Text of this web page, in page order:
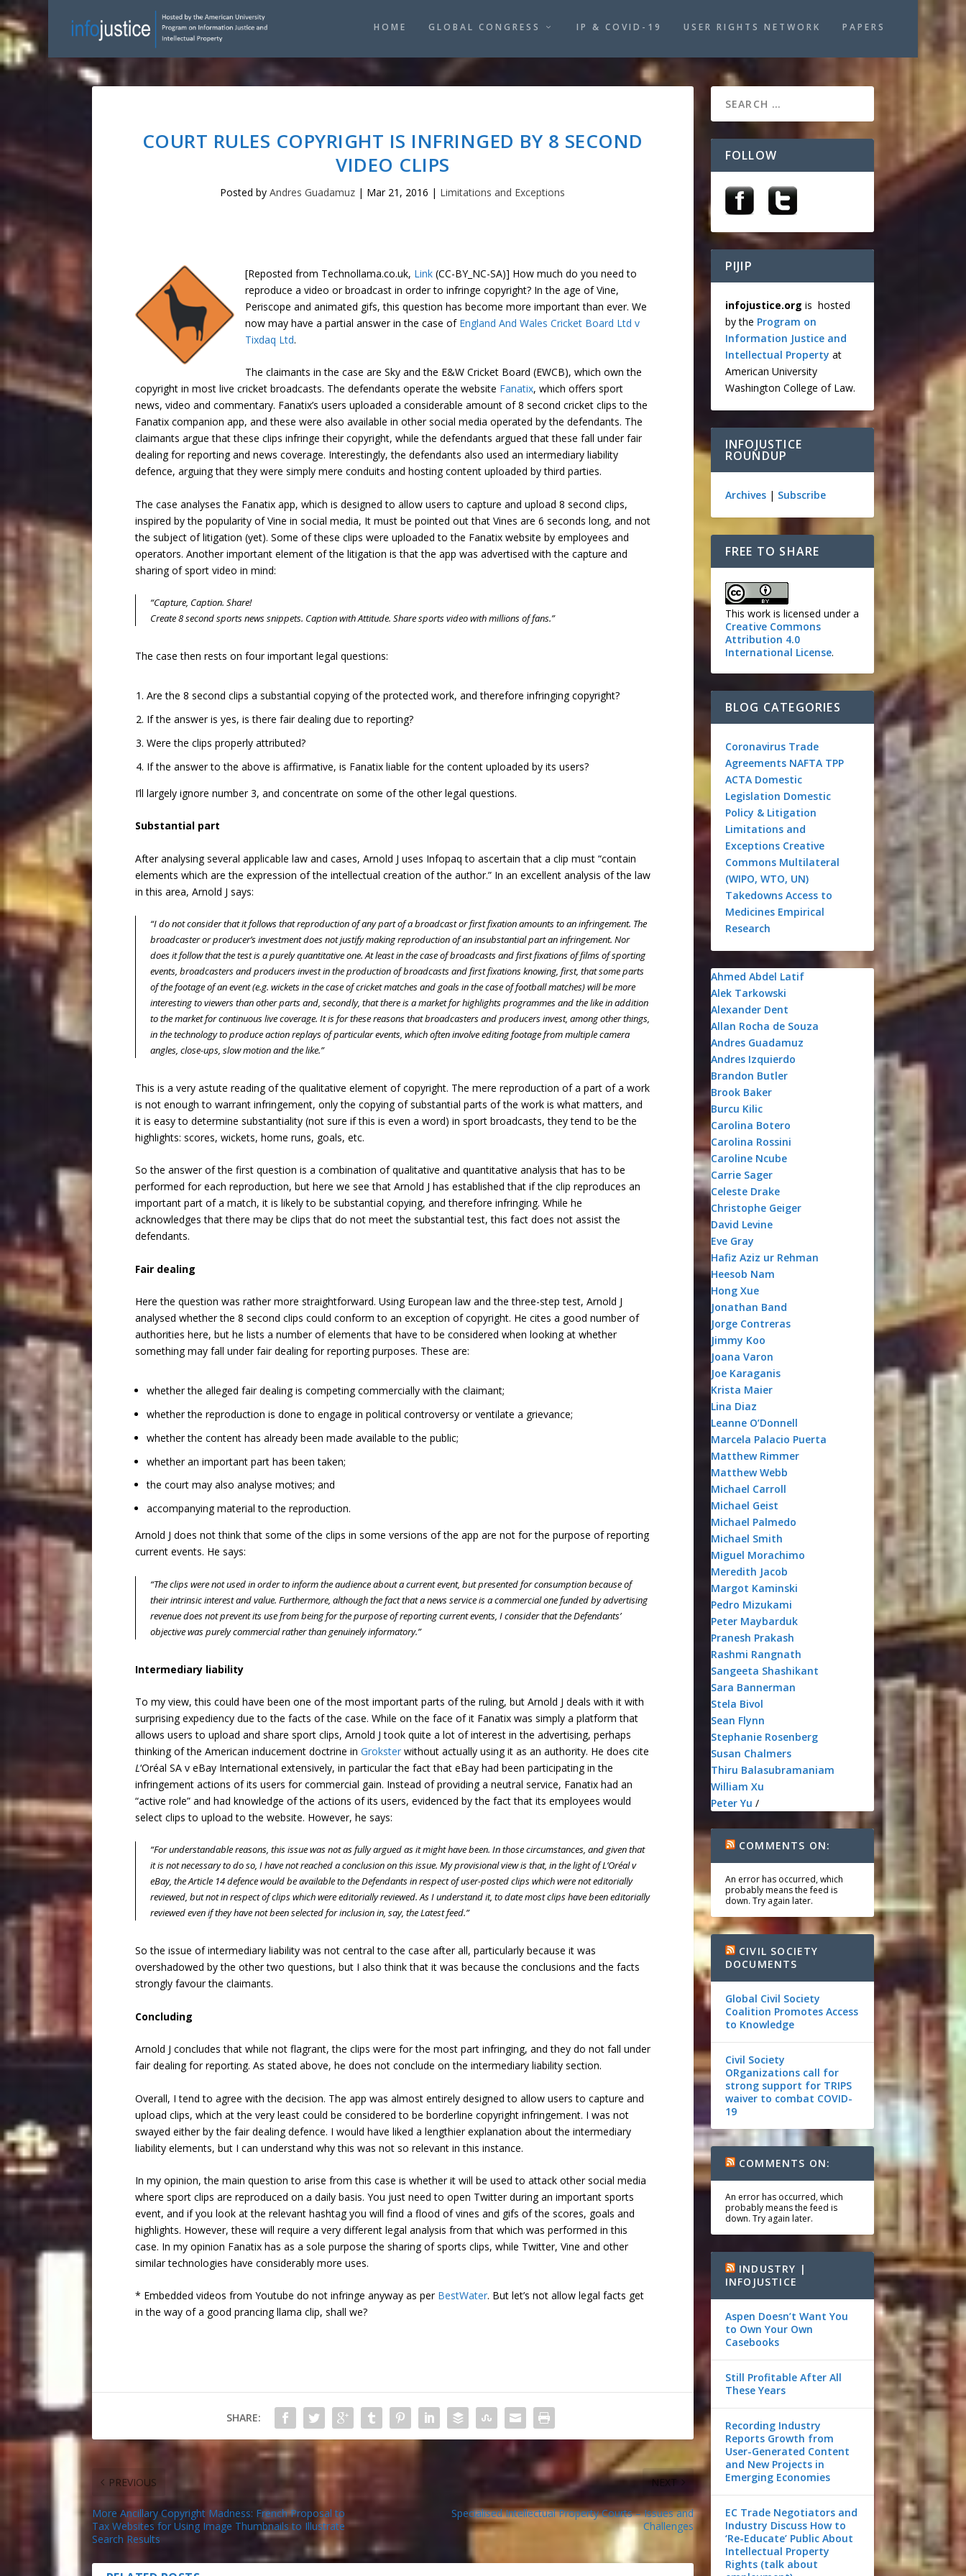
HOME GLOBAL CONGRESS IP & COVID-19 USER RIGHTS NETWORK PAPERS
COURT RULES COPYRIGHT IS INFRINGED BY 8 SECOND
VIDEO CLIPS
Posted byAndres Guadamuz | Mar 21, 2016 | Limitations and Exceptions
[Reposted from Technollama.co.uk, Link(CC-BY_NC-SA)] How much do you need to
reproduce a video or broadcast in order to infringe copyright? In the age of Vine,
Periscope and animated gifs, this question has become more important than ever. We
now may have a partial answer in the case of England And Wales Cricket Board Ltd v
Tixdaq Ltd.
The claimants in the case are Sky and the E&W Cricket Board (EWCB), which own the
copyright in most live cricket broadcasts. The defendants operate the website Fanatix, which offers sport
news, video and commentary. Fanatix’s users uploaded a considerable amount of 8 second cricket clips to the
Fanatix companion app, and these were also available in other social media operated by the defendants. The
claimants argue that these clips infringe their copyright, while the defendants argued that these fall under fair
dealing for reporting and news coverage. Interestingly, the defendants also used an intermediary liability
defence, arguing that they were simply mere conduits and hosting content uploaded by third parties.
The case analyses the Fanatix app, which is designed to allow users to capture and upload 8 second clips,
inspired by the popularity of Vine in social media, It must be pointed out that Vines are 6 seconds long, and not
the subject of litigation (yet). Some of these clips were uploaded to the Fanatix website by employees and
operators. Another important element of the litigation is that the app was advertised with the capture and
sharing of sport video in mind:
“Capture, Caption. Share!
Create 8 second sports news snippets. Caption with Attitude. Share sports video with millions of fans.”
The case then rests on four important legal questions:
Are the 8 second clips a substantial copying of the protected work, and therefore infringing copyright?
If the answer is yes, is there fair dealing due to reporting?
Were the clips properly attributed?
If the answer to the above is affirmative, is Fanatix liable for the content uploaded by its users?
I’ll largely ignore number 3, and concentrate on some of the other legal questions.
Substantial part
After analysing several applicable law and cases, Arnold J uses Infopaq to ascertain that a clip must “contain
elements which are the expression of the intellectual creation of the author.” In an excellent analysis of the law
in this area, Arnold J says:
“I do not consider that it follows that reproduction of any part of a broadcast or first fixation amounts to an infringement. The
broadcaster or producer’s investment does not justify making reproduction of an insubstantial part an infringement. Nor
does it follow that the test is a purely quantitative one. At least in the case of broadcasts and first fixations of films of sporting
events, broadcasters and producers invest in the production of broadcasts and first fixations knowing, first, that some parts
of the footage of an event (e.g. wickets in the case of cricket matches and goals in the case of football matches) will be more
interesting to viewers than other parts and, secondly, that there is a market for highlights programmes and the like in addition
to the market for continuous live coverage. It is for these reasons that broadcasters and producers invest, among other things,
in the technology to produce action replays of particular events, which often involve editing footage from multiple camera
angles, close-ups, slow motion and the like.”
This is a very astute reading of the qualitative element of copyright. The mere reproduction of a part of a work
is not enough to warrant infringement, only the copying of substantial parts of the work is what matters, and
it is easy to determine substantiality (not sure if this is even a word) in sport broadcasts, they tend to be the
highlights: scores, wickets, home runs, goals, etc.
So the answer of the first question is a combination of qualitative and quantitative analysis that has to be
performed for each reproduction, but here we see that Arnold J has established that if the clip reproduces an
important part of a match, it is likely to be substantial copying, and therefore infringing. While he
acknowledges that there may be clips that do not meet the substantial test, this fact does not assist the
defendants.
Fair dealing
Here the question was rather more straightforward. Using European law and the three-step test, Arnold J
analysed whether the 8 second clips could conform to an exception of copyright. He cites a good number of
authorities here, but he lists a number of elements that have to be considered when looking at whether
something may fall under fair dealing for reporting purposes. These are:
whether the alleged fair dealing is competing commercially with the claimant;
whether the reproduction is done to engage in political controversy or ventilate a grievance;
whether the content has already been made available to the public;
whether an important part has been taken;
the court may also analyse motives; and
accompanying material to the reproduction.
Arnold J does not think that some of the clips in some versions of the app are not for the purpose of reporting
current events. He says:
“The clips were not used in order to inform the audience about a current event, but presented for consumption because of
their intrinsic interest and value. Furthermore, although the fact that a news service is a commercial one funded by advertising
revenue does not prevent its use from being for the purpose of reporting current events, I consider that the Defendants’
objective was purely commercial rather than genuinely informatory.”
Intermediary liability
To my view, this could have been one of the most important parts of the ruling, but Arnold J deals with it with
surprising expediency due to the facts of the case. While on the face of it Fanatix was simply a platform that
allows users to upload and share sport clips, Arnold J took quite a lot of interest in the advertising, perhaps
thinking of the American inducement doctrine in Groksterwithout actually using it as an authority. He does cite
L‘Oréal SA v eBay International extensively, in particular the fact that eBay had been participating in the
infringement actions of its users for commercial gain. Instead of providing a neutral service, Fanatix had an
“active role” and had knowledge of the actions of its users, evidenced by the fact that its employees would
select clips to upload to the website. However, he says:
“For understandable reasons, this issue was not as fully argued as it might have been. In those circumstances, and given that
it is not necessary to do so, I have not reached a conclusion on this issue. My provisional view is that, in the light ofL’Oréal v
eBay, the Article 14 defence would be available to the Defendants in respect of user-posted clips which were not editorially
reviewed, but not in respect of clips which were editorially reviewed. As I understand it, to date most clips have been editorially
reviewed even if they have not been selected for inclusion in, say, the Latest feed.”
So the issue of intermediary liability was not central to the case after all, particularly because it was
overshadowed by the other two questions, but I also think that it was because the conclusions and the facts
strongly favour the claimants.
Concluding
Arnold J concludes that while not flagrant, the clips were for the most part infringing, and they do not fall under
fair dealing for reporting. As stated above, he does not conclude on the intermediary liability section.
Overall, I tend to agree with the decision. The app was almost entirely designed to allow users to capture and
upload clips, which at the very least could be considered to be borderline copyright infringement. I was not
swayed either by the fair dealing defence. I would have liked a lengthier explanation about the intermediary
liability elements, but I can understand why this was not so relevant in this instance.
In my opinion, the main question to arise from this case is whether it will be used to attack other social media
where sport clips are reproduced on a daily basis. You just need to open Twitter during an important sports
event, and if you look at the relevant hashtag you will find a flood of vines and gifs of the scores, goals and
highlights. However, these will require a very different legal analysis from that which was performed in this
case. In my opinion Fanatix has as a sole purpose the sharing of sports clips, while Twitter, Vine and other
similar technologies have considerably more uses.
* Embedded videos from Youtube do not infringe anyway as per BestWater. But let’s not allow legal facts get
in the way of a good prancing llama clip, shall we?
SHARE:
PREVIOUS
More Ancillary Copyright Madness: French Proposal to
Tax Websites for Using Image Thumbnails to Illustrate
Search Results
NEXT
Specialised Intellectual Property Courts – Issues and
Challenges
FOLLOW
PIJIP
infojustice.org is hosted
by the Program on
Information Justice and
Intellectual Property at
American University
Washington College of Law.
INFOJUSTICE
ROUNDUP
Archives| Subscribe
FREE TO SHARE
This work is licensed under a
Creative Commons
Attribution 4.0
International License.
BLOG CATEGORIES
Coronavirus Trade
Agreements NAFTA TPP
ACTA Domestic
Legislation Domestic
Policy & Litigation
Limitations and
Exceptions Creative
Commons Multilateral
(WIPO, WTO, UN)
Takedowns Access to
Medicines Empirical
Research
Ahmed Abdel Latif
Alek Tarkowski
Alexander Dent
Allan Rocha de Souza
Andres Guadamuz
Andres Izquierdo
Brandon Butler
Brook Baker
Burcu Kilic
Carolina Botero
Carolina Rossini
Caroline Ncube
Carrie Sager
Celeste Drake
Christophe Geiger
David Levine
Eve Gray
Hafiz Aziz ur Rehman
Heesob Nam
Hong Xue
Jonathan Band
Jorge Contreras
Jimmy Koo
Joana Varon
Joe Karaganis
Krista Maier
Lina Diaz
Leanne O’Donnell
Marcela Palacio Puerta
Matthew Rimmer
Matthew Webb
Michael Carroll
Michael Geist
Michael Palmedo
Michael Smith
Miguel Morachimo
Meredith Jacob
Margot Kaminski
Pedro Mizukami
Peter Maybarduk
Pranesh Prakash
Rashmi Rangnath
Sangeeta Shashikant
Sara Bannerman
Stela Bivol
Sean Flynn
Stephanie Rosenberg
Susan Chalmers
Thiru Balasubramaniam
William Xu
Peter Yu /
COMMENTS ON:
An error has occurred, which
probably means the feed is
down. Try again later.
CIVIL SOCIETY
DOCUMENTS
Global Civil Society
Coalition Promotes Access
to Knowledge
Civil Society
ORganizations call for
strong support for TRIPS
waiver to combat COVID-
19
COMMENTS ON:
An error has occurred, which
probably means the feed is
down. Try again later.
INDUSTRY |
INFOJUSTICE
Aspen Doesn’t Want You
to Own Your Own
Casebooks
Still Profitable After All
These Years
Recording Industry
Reports Growth from
User-Generated Content
and New Projects in
Emerging Economies
EC Trade Negotiators and
Industry Discuss How to
‘Re-Educate’ Public About
Intellectual Property
Rights (talk about